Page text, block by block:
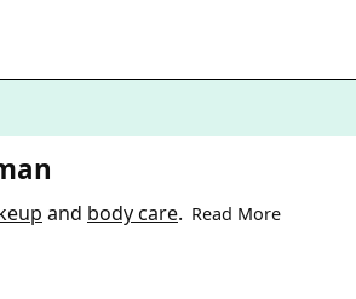
and body care. Read More